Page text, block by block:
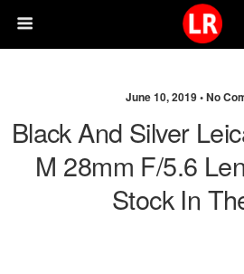
June 10, 2019 •No
Black And Silver
M 28mm F/5.6
Stock In